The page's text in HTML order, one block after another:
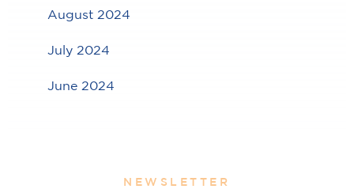
August 2024
July 2024
June 2024
NEWSLETTER